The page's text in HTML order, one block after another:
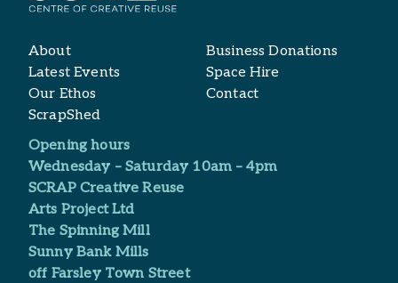
About
Latest Events
Our Ethos
ScrapShed
Business Donations
Space Hire
Contact
Opening hours
Wednesday – Saturday 10am – 4pm
SCRAP Creative Reuse
Arts Project Ltd​
The Spinning Mill
Sunny Bank Mills
off Farsley Town Street